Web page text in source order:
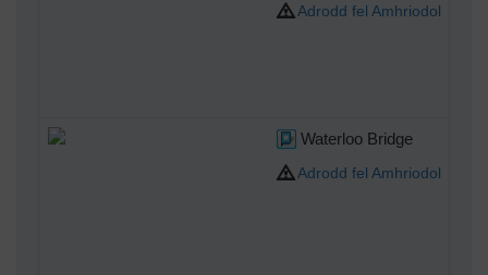
Adrodd fel Amhriodol
Waterloo Bridge
Adrodd fel Amhriodol